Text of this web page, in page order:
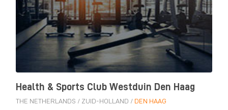
Health & Sports Club Westduin Den Haag
THE NETHERLANDS / ZUID-HOLLAND / DEN HAAG